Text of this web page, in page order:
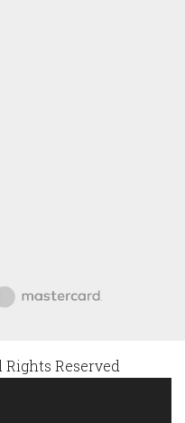
Reserved